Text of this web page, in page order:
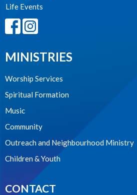
Life Events
MINISTRIES
Worship Services
Spiritual Formation
Music
Community
Outreach and Neighbourhood Ministry
Children & Youth
CONTACT